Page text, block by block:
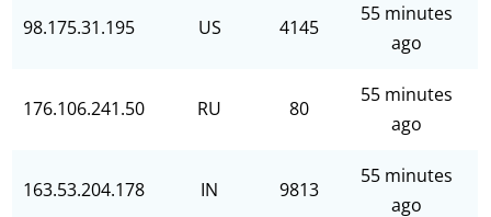
98.175.31.195 US 4145
55 minutes
ago
176.106.241.50 RU 80
55 minutes
ago
163.53.204.178 IN 9813
55 minutes
ago